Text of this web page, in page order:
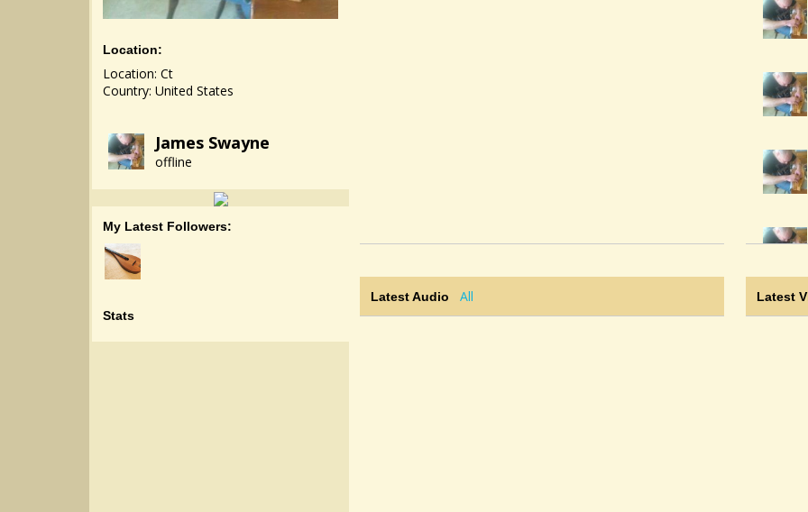
Location:
Location: Ct
Country: United States
James Swayne
offline
My Latest Followers:
Stats
Latest Audio All Latest